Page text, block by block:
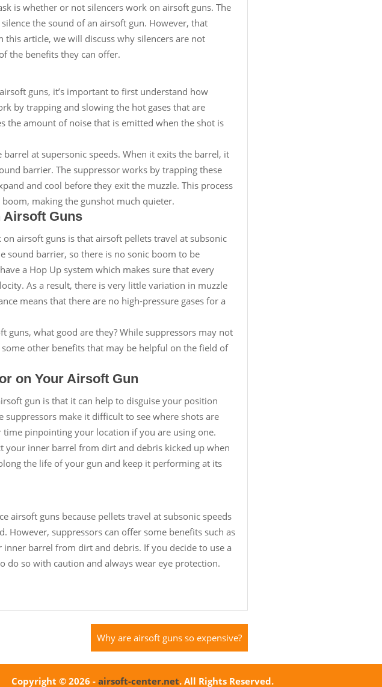
is whether or not silencers work on airsoft guns. The
the sound of an airsoft gun. However, that
this article, we will discuss why silencers are not
the benefits they can offer.
guns, it’s important to first understand how
by trapping and slowing the hot gases that are
the amount of noise that is emitted when the shot is
at supersonic speeds. When it exits the barrel, it
barrier. The suppressor works by trapping these
and cool before they exit the muzzle. This process
making the gunshot much quieter.
Airsoft Guns
on airsoft guns is that airsoft pellets travel at subsonic
sound barrier, so there is no sonic boom to be
a Hop Up system which makes sure that every
As a result, there is very little variation in muzzle
means that there are no high-pressure gases for a
guns, what good are they? While suppressors may not
other benefits that may be helpful on the field of
on Your Airsoft Gun
gun is that it can help to disguise your position
make it difficult to see where shots are
pinpointing your location if you are using one.
your inner barrel from dirt and debris kicked up when
the life of your gun and keep it performing at its
airsoft guns because pellets travel at subsonic speeds
However, suppressors can offer some benefits such as
barrel from dirt and debris. If you decide to use a
do so with caution and always wear eye protection.
Why are airsoft guns so expensive?
Copyright © 2026 - airsoft-center.net. All Rights Reserved.